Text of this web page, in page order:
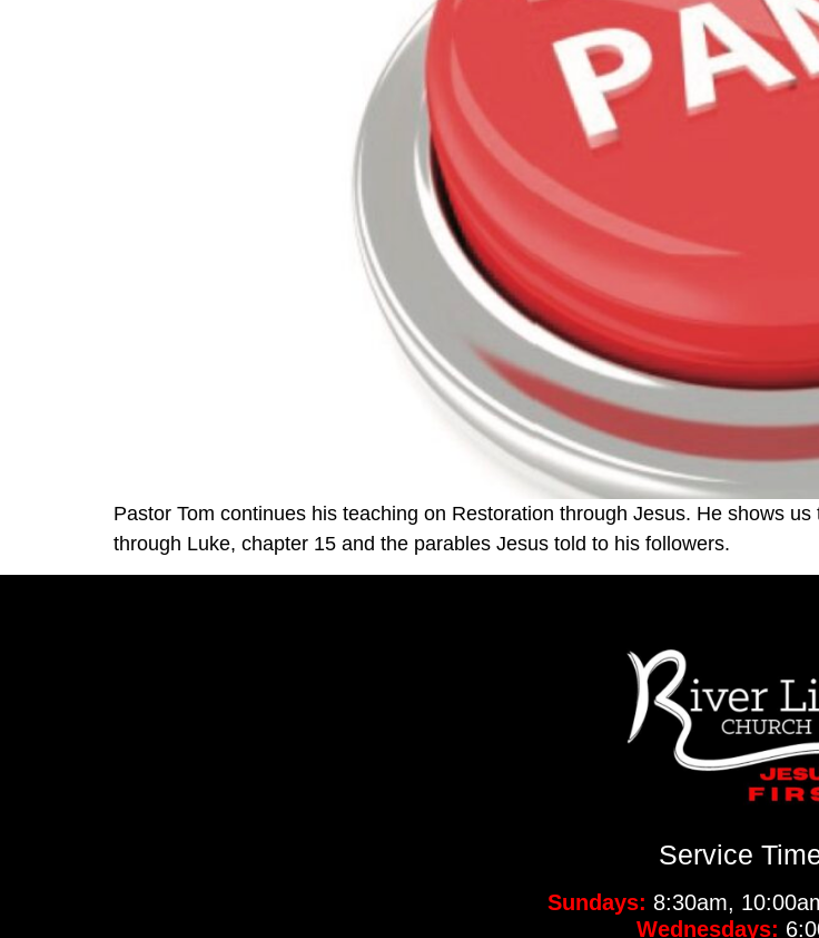
Pastor Tom continues his teaching on Restoration through Jesus. He shows
through Luke, chapter 15 and the parables Jesus told to his followers.
Service
Sundays: 8:30am,
Wednesdays: